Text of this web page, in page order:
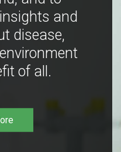
and
disease,
of all.